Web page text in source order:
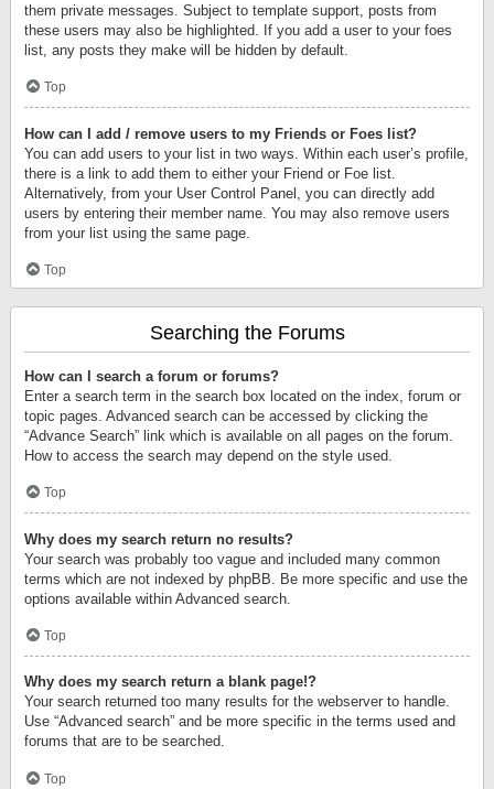
them private messages. Subject to template support, posts from
these users may also be highlighted. If you add a user to your foes
list, any posts they make will be hidden by default.
Top
How can I add / remove users to my Friends or Foes list?
You can add users to your list in two ways. Within each user’s profile,
there is a link to add them to either your Friend or Foe list.
Alternatively, from your User Control Panel, you can directly add
users by entering their member name. You may also remove users
from your list using the same page.
Top
Searching the Forums
How can I search a forum or forums?
Enter a search term in the search box located on the index, forum or
topic pages. Advanced search can be accessed by clicking the
“Advance Search” link which is available on all pages on the forum.
How to access the search may depend on the style used.
Top
Why does my search return no results?
Your search was probably too vague and included many common
terms which are not indexed by phpBB. Be more specific and use the
options available within Advanced search.
Top
Why does my search return a blank page!?
Your search returned too many results for the webserver to handle.
Use “Advanced search” and be more specific in the terms used and
forums that are to be searched.
Top